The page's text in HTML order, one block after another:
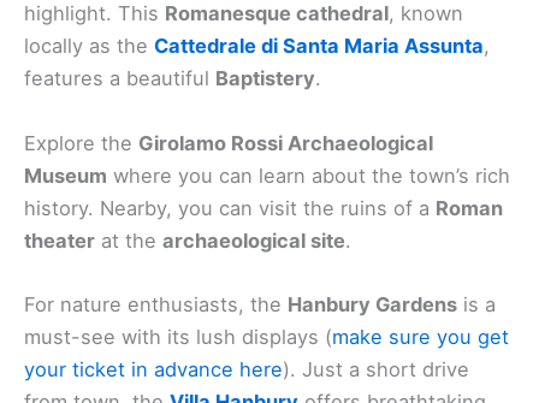
highlight. This Romanesque cathedral, known
locally as the Cattedrale di Santa Maria Assunta,
features a beautiful Baptistery.
Explore the Girolamo Rossi Archaeological
Museum where you can learn about the town’s rich
history. Nearby, you can visit the ruins of a Roman
theater at the archaeological site.
For nature enthusiasts, the Hanbury Gardens is a
must-see with its lush displays (make sure you get
your ticket in advance here). Just a short drive